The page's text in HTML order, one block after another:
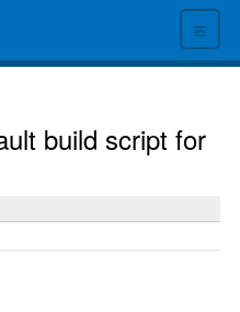
≡
build script for